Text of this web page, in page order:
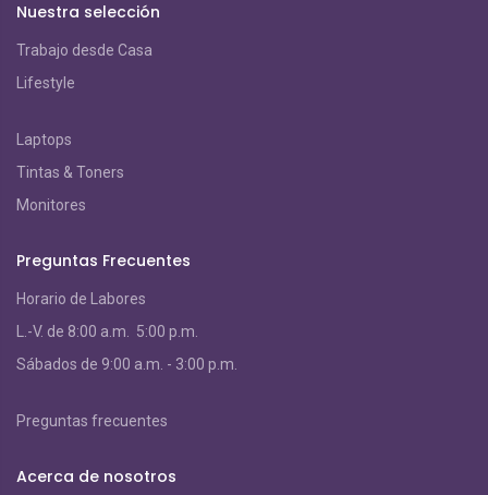
Nuestra selección
Trabajo desde Casa
Lifestyle
Laptops
Tintas & Toners
Monitores
Preguntas Frecuentes
Horario de Labores
L.-V. de 8:00 a.m. 5:00 p.m.
Sábados de 9:00 a.m. - 3:00 p.m.
Preguntas frecuentes
Acerca de nosotros